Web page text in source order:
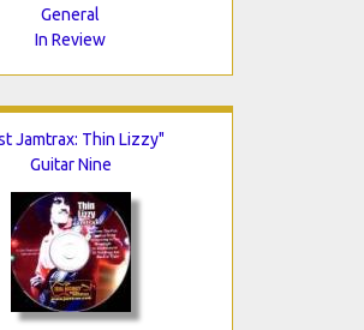
General
In Review
Jamtrax: Thin Lizzy"
Guitar Nine